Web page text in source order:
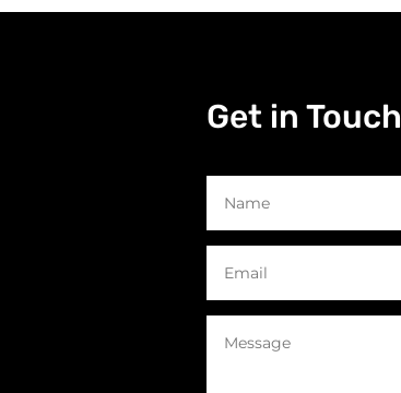
Get in Touch